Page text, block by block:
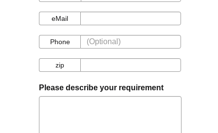
eMaileMail
Phone
Phone
zip
Please describe your requirement